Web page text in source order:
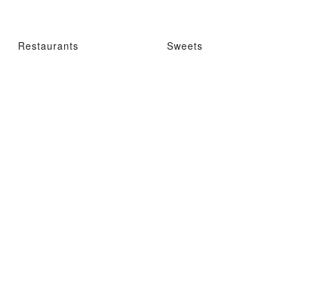
Restaurants Sweets